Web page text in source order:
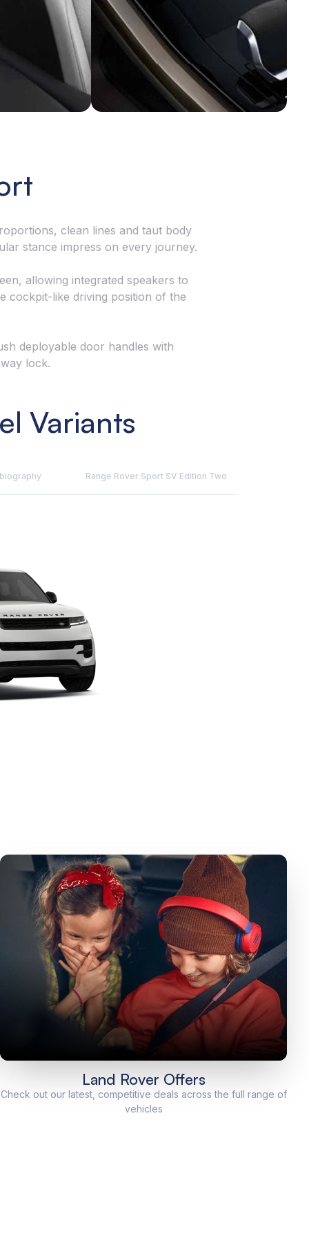
is met with unmatched confidence.
clean lines and taut body
stance impress on every journey.
allowing integrated speakers to
cockpit-like driving position of the
deployable door handles with
lock.
Variants
Range Rover Sport SV Edition Two
Land Rover Offers
Check out our latest, competitive deals across the full range of
vehicles